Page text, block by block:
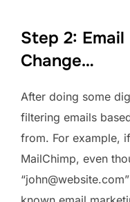
Step 2:
Change…
After doing some
filtering emails
from. For example,
MailChimp, even